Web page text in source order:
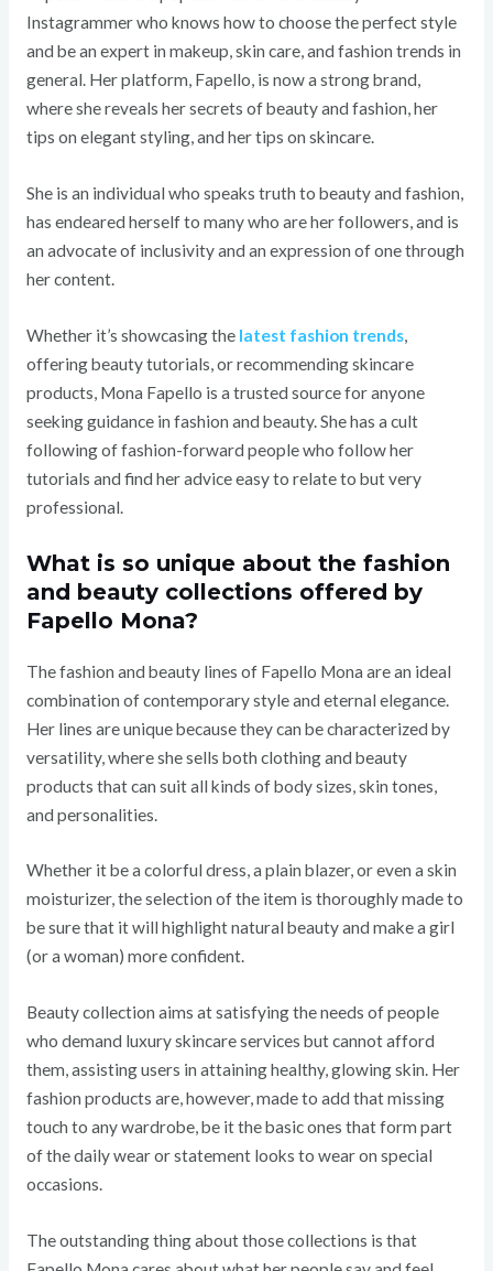
Instagrammer who knows how to choose the perfect style
and be an expert in makeup, skin care, and fashion trends in
general. Her platform, Fapello, is now a strong brand,
where she reveals her secrets of beauty and fashion, her
tips on elegant styling, and her tips on skincare.
She is an individual who speaks truth to beauty and fashion,
has endeared herself to many who are her followers, and is
an advocate of inclusivity and an expression of one through
her content.
Whether it’s showcasing the latest fashion trends,
offering beauty tutorials, or recommending skincare
products, Mona Fapello is a trusted source for anyone
seeking guidance in fashion and beauty. She has a cult
following of fashion-forward people who follow her
tutorials and find her advice easy to relate to but very
professional.
What is so unique about the fashion
and beauty collections offered by
Fapello Mona?
The fashion and beauty lines of Fapello Mona are an ideal
combination of contemporary style and eternal elegance.
Her lines are unique because they can be characterized by
versatility, where she sells both clothing and beauty
products that can suit all kinds of body sizes, skin tones,
and personalities.
Whether it be a colorful dress, a plain blazer, or even a skin
moisturizer, the selection of the item is thoroughly made to
be sure that it will highlight natural beauty and make a girl
(or a woman) more confident.
Beauty collection aims at satisfying the needs of people
who demand luxury skincare services but cannot afford
them, assisting users in attaining healthy, glowing skin. Her
fashion products are, however, made to add that missing
touch to any wardrobe, be it the basic ones that form part
of the daily wear or statement looks to wear on special
occasions.
The outstanding thing about those collections is that